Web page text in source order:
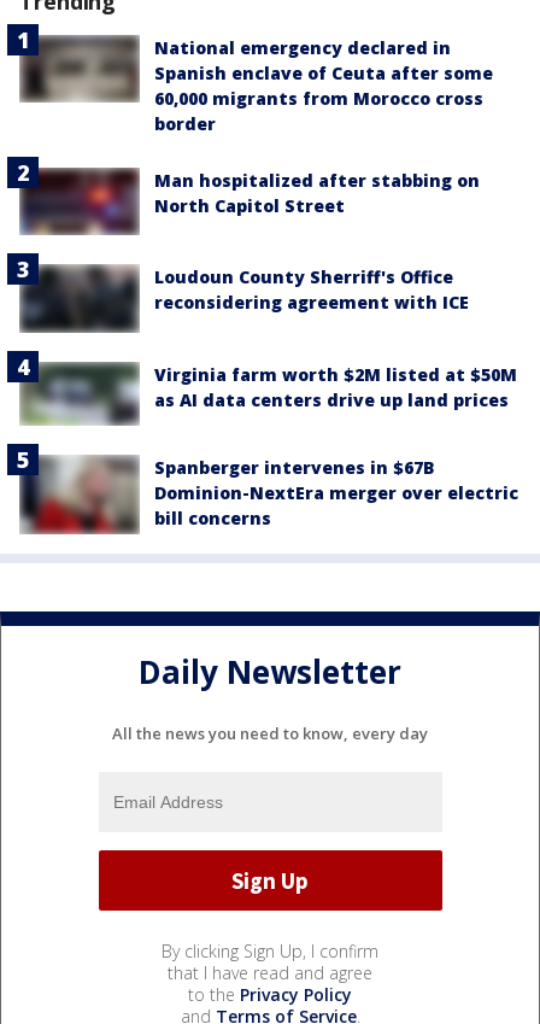
National emergency declared in
Spanish enclave of Ceuta after some
60,000 migrants from Morocco cross
border
Man hospitalized after stabbing on
North Capitol Street
Loudoun County Sherriff's Office
reconsidering agreement with ICE
Virginia farm worth $2M listed at $50M
as AI data centers drive up land prices
Spanberger intervenes in $67B
Dominion-NextEra merger over electric
bill concerns
Daily Newsletter
All the news you need to know, every day
By clicking Sign Up, I confirm
that I have read and agree
to the Privacy Policy
and Terms of Service.